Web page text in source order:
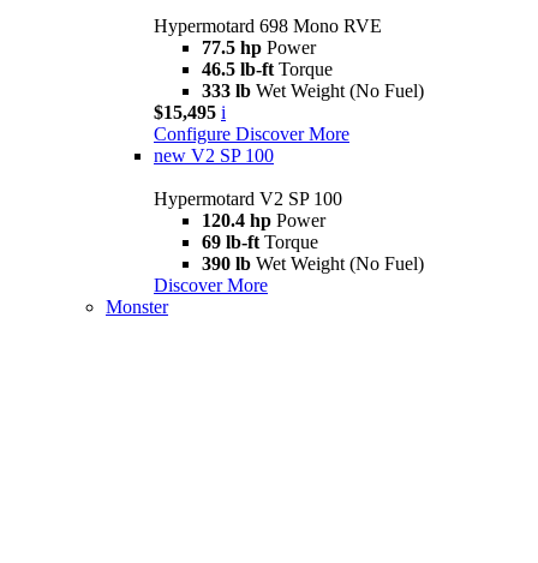
Hypermotard 698 Mono RVE
77.5 hp Power
46.5 lb-ft Torque
333 lb Wet Weight (No Fuel)
$15,495 i
Configure Discover More
new V2 SP 100
Hypermotard V2 SP 100
120.4 hp Power
69 lb-ft Torque
390 lb Wet Weight (No Fuel)
Discover More
Monster